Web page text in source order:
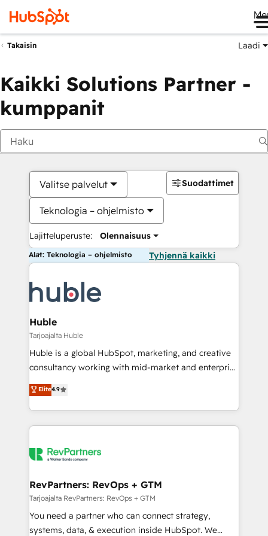
Takaisin Laadi
Kaikki Solutions Partner -
kumppanit
Valitse palvelut
Teknologia – ohjelmisto
Lajitteluperuste: Olennaisuus
Suodattimet
Alat: Teknologia – ohjelmisto Tyhjennä kaikki
Huble
Tarjoajalta Huble
Huble is a global HubSpot, marketing, and creative
consultancy working with mid-market and enterprise
businesses. We go beyond implementation, shaping
the strategy, processes, and teams that turn
HubSpot into a genuine growth engine. Named
HubSpot's Global Partner of the Year in 2024,
worldwide, and with over 15 years in the ecosystem,
One company, one operating model, delivering
across offices and consulting teams in the UK, USA,
Canada, Germany, France, Belgium, Singapore, and
South Africa. Certified compliant with ISO/IEC
Elite4.9
RevPartners: RevOps + GTM
Tarjoajalta RevPartners: RevOps + GTM
You need a partner who can connect strategy,
systems, data, & execution inside HubSpot. We